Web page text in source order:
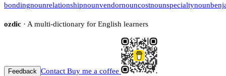
bondingnounrelationshipnounvendornouncostnounspecialtynoun
ozdic · A multi-dictionary for English learners
Feedback Contact Buy me a coffee